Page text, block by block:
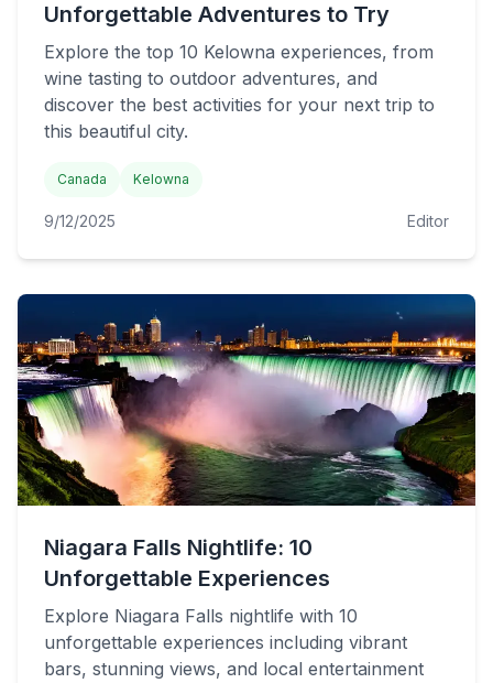
Unforgettable Adventures to Try
Explore the top 10 Kelowna experiences, from
wine tasting to outdoor adventures, and
discover the best activities for your next trip to
this beautiful city.
Canada Kelowna
9/12/2025 Editor
Niagara Falls Nightlife: 10
Unforgettable Experiences
Explore Niagara Falls nightlife with 10
unforgettable experiences including vibrant
bars, stunning views, and local entertainment